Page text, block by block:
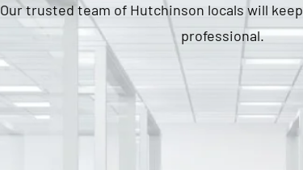
Our trusted team of Hutchinson locals will
professional.